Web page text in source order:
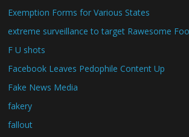
Exemption Forms for Various States
extreme surveillance to target Rawesome
F U shots
Facebook Leaves Pedophile Content Up
Fake News Media
fakery
fallout